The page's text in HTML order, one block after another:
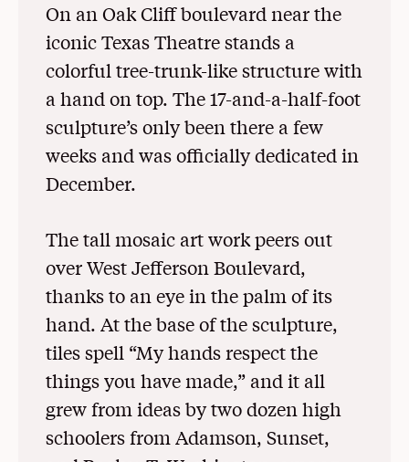
On an Oak Cliff boulevard near the
iconic Texas Theatre stands a
colorful tree-trunk-like structure with
a hand on top. The 17-and-a-half-foot
sculpture’s only been there a few
weeks and was officially dedicated in
December.
The tall mosaic art work peers out
over West Jefferson Boulevard,
thanks to an eye in the palm of its
hand. At the base of the sculpture,
tiles spell “My hands respect the
things you have made,” and it all
grew from ideas by two dozen high
schoolers from Adamson, Sunset,